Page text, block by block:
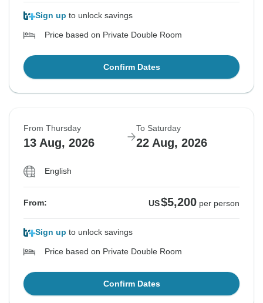
Sign up to unlock savings
Price based on Private Double Room
Confirm Dates
From Thursday
13 Aug, 2026
To Saturday
22 Aug, 2026
English
From: US$5,200 per person
Sign up to unlock savings
Price based on Private Double Room
Confirm Dates